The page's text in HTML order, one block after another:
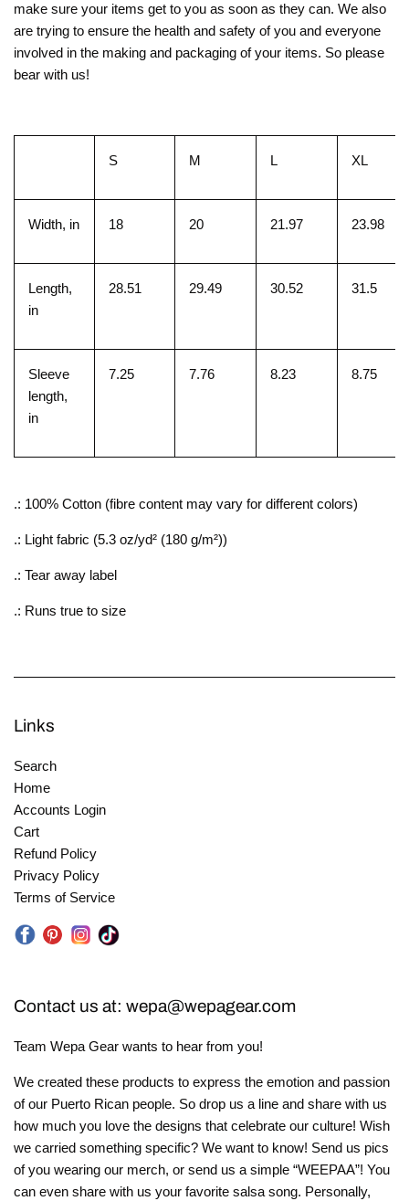
make sure your items get to you as soon as they can. We also
are trying to ensure the health and safety of you and everyone
involved in the making and packaging of your items. So please
bear with us!
S M L XL
Width, in 18 20 21.97 23.98
Length,
in
28.51 29.49 30.52 31.5
Sleeve
length,
in
7.25 7.76 8.23 8.75
.: 100% Cotton (fibre content may vary for different colors)
.: Light fabric (5.3 oz/yd² (180 g/m²))
.: Tear away label
.: Runs true to size
Links
Search
Home
Accounts Login
Cart
Refund Policy
Privacy Policy
Terms of Service
FacebookPinterestInstagram
Tik
Contact us at: wepa@wepagear.com
Team Wepa Gear wants to hear from you!
We created these products to express the emotion and passion
of our Puerto Rican people. So drop us a line and share with us
how much you love the designs that celebrate our culture! Wish
we carried something specific? We want to know! Send us pics
of you wearing our merch, or send us a simple “WEEPAA”! You
can even share with us your favorite salsa song. Personally,